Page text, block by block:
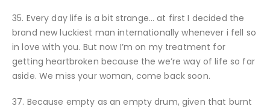
35. Every day life is a bit strange… at first I decided the
brand new luckiest man internationally whenever i fell so
in love with you. But now I’m on my treatment for
getting heartbroken because the we’re way of life so far
aside. We miss your woman, come back soon.
37. Because empty as an empty drum, given that burnt